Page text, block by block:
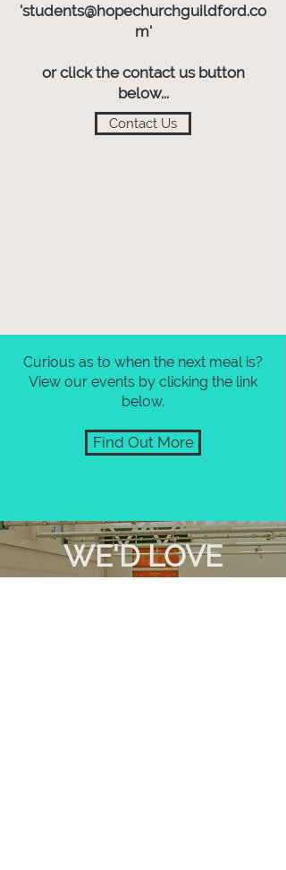
'students@hopechurchguildford.co
m'
or click the contact us button
below...
Contact Us
Curious as to when the next meal is?
View our events by clicking the link
below.
Find Out More
WE'D LOVE